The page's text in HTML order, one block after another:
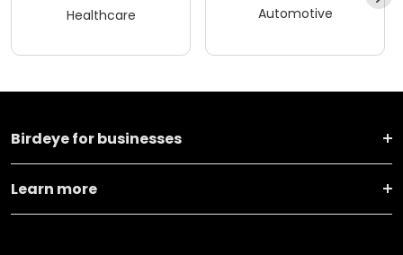
Healthcare Automotive
Birdeye for businesses
Learn more